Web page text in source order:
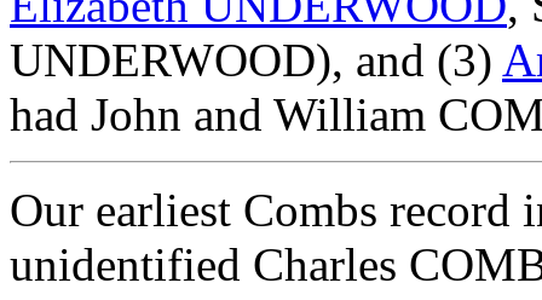
UNDERWOOD), and (3)
had John and William
Our earliest Combs record
unidentified Charles